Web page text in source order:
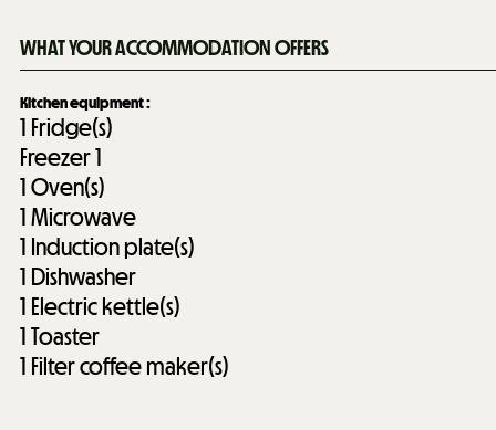
WHAT YOUR ACCOMMODATION OFFERS
Kitchen equipment:
1 Fridge(s)
Freezer1
1Oven(s)
1Microwave
1 Induction plate(s)
1 Dishwasher
1 Electric kettle(s)
1Toaster
1 Filter coffee maker(s)